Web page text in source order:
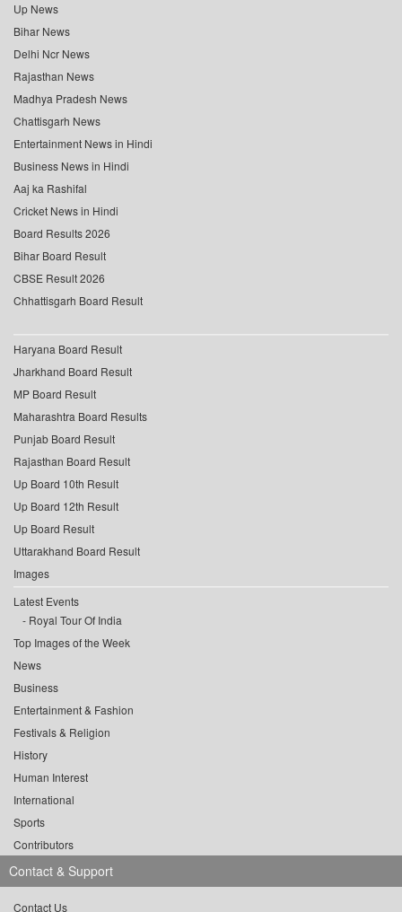
Up News
Bihar News
Delhi Ncr News
Rajasthan News
Madhya Pradesh News
Chattisgarh News
Entertainment News in Hindi
Business News in Hindi
Aaj ka Rashifal
Cricket News in Hindi
Board Results 2026
Bihar Board Result
CBSE Result 2026
Chhattisgarh Board Result
Haryana Board Result
Jharkhand Board Result
MP Board Result
Maharashtra Board Results
Punjab Board Result
Rajasthan Board Result
Up Board 10th Result
Up Board 12th Result
Up Board Result
Uttarakhand Board Result
Images
Latest Events
Royal Tour Of India
Top Images of the Week
News
Business
Entertainment & Fashion
Festivals & Religion
History
Human Interest
International
Sports
Contributors
Contact & Support
Contact Us